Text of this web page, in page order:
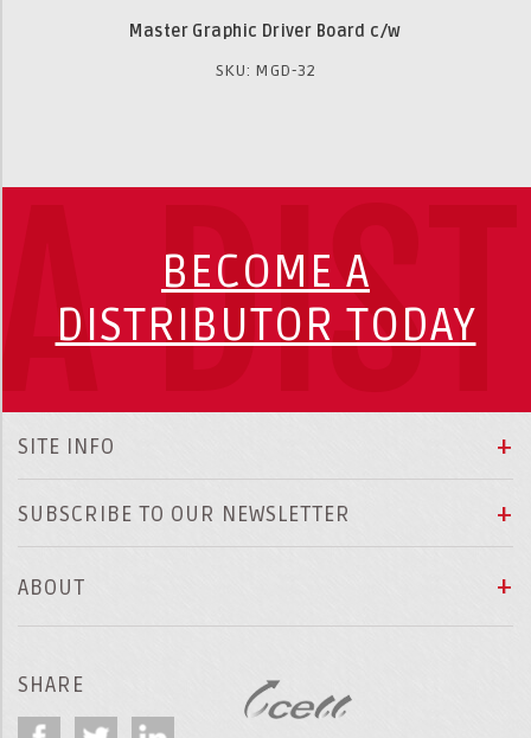
Master Graphic Driver Board c/w
SKU: MGD-32
BECOME A
DISTRIBUTOR TODAY
SITE INFO
SUBSCRIBE TO OUR NEWSLETTER
ABOUT
SHARE